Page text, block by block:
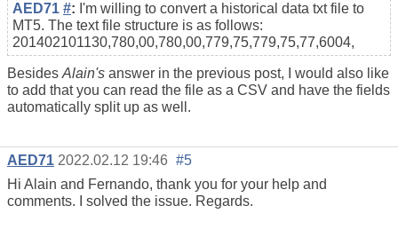
AED71 #: I'm willing to convert a historical data txt file to
MT5. The text file structure is as follows:
201402101130,780,00,780,00,779,75,779,75,77,6004,
Besides Alain's answer in the previous post, I would also like
to add that you can read the file as a CSV and have the fields
automatically split up as well.
AED71 2022.02.12 19:46 #5
Hi Alain and Fernando, thank you for your help and
comments. I solved the issue. Regards.